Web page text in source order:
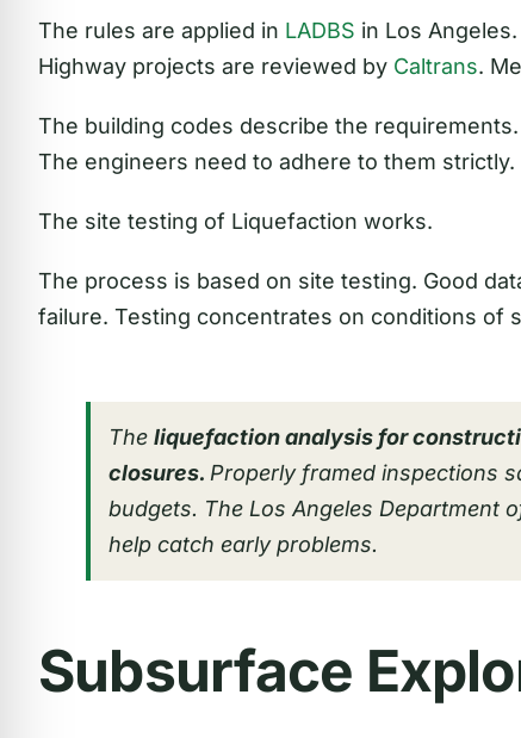
The rules are applied in LADBS in Los
Highway projects are reviewed by Caltrans.
The building codes describe the
The engineers need to adhere to them strictly.
The site testing of Liquefaction works.
The process is based on site testing. Good
failure. Testing concentrates on conditions of
The liquefaction analysis for
closures. Properly framed inspections
budgets. The Los Angeles Department
help catch early problems.
Subsurface